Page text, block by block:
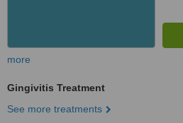
more
Gingivitis Treatment
See more treatments